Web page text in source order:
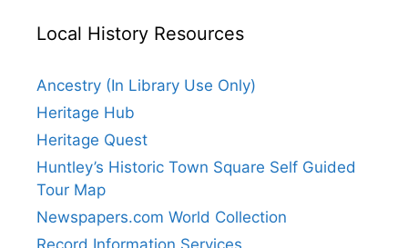
Local History Resources
Ancestry (In Library Use Only)
Heritage Hub
Heritage Quest
Huntley’s Historic Town Square Self Guided
Tour Map
Newspapers.com World Collection
Record Information Services